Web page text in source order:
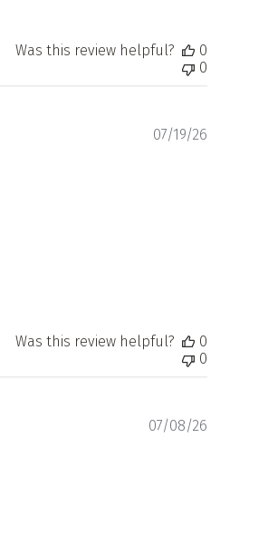
Was this review helpful?
0
0
07/19/26
Was this review helpful?
0
0
07/08/26